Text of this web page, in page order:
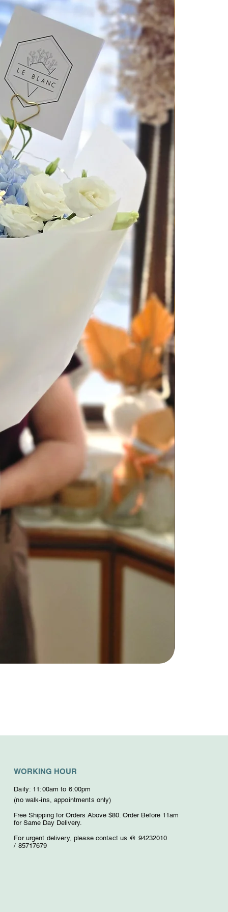
WORKING HOUR
Daily: 11:00am to 6:00pm
(no walk-ins, appointments only)
Free Shipping for Orders Above $80. Order Before 11am
for Same Day Delivery.
For urgent delivery, please contact us @ 94232010
/ 85717679